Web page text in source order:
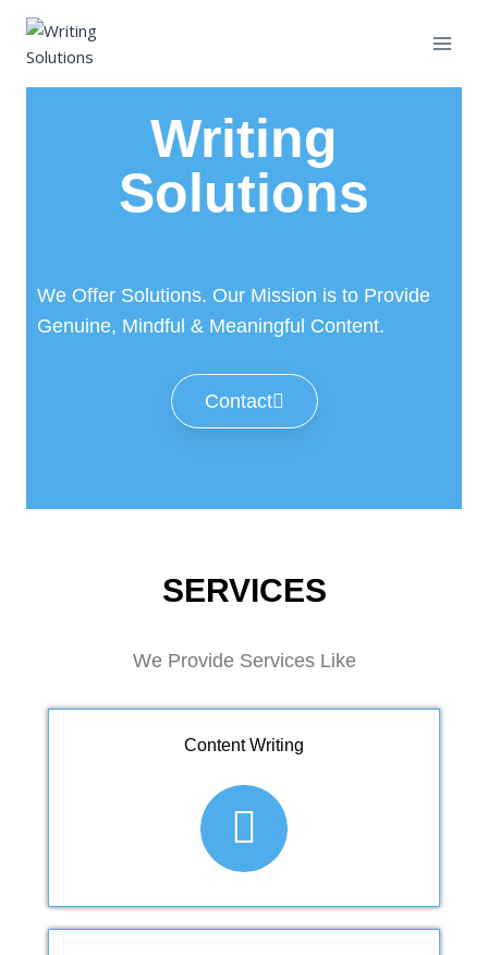
Writing
Solutions
We Offer Solutions. Our Mission is to Provide
Genuine, Mindful & Meaningful Content.
Contact
SERVICES
We Provide Services Like
Content Writing